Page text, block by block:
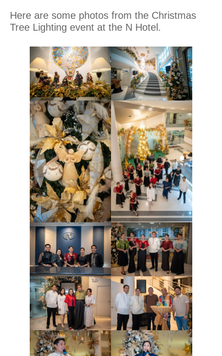
Here are some photos from the Christmas
Tree Lighting event at the N Hotel.